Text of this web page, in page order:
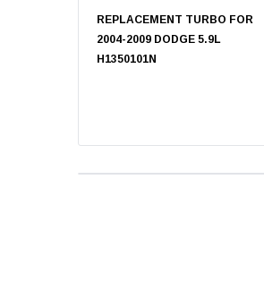
REPLACEMENT TURBO FOR
2004-2009 DODGE 5.9L
H1350101N